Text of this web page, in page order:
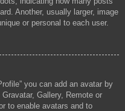
Another, usually larger, image
or personal to each user.
you can add an avatar by
Gallery, Remote or
to enable avatars and to